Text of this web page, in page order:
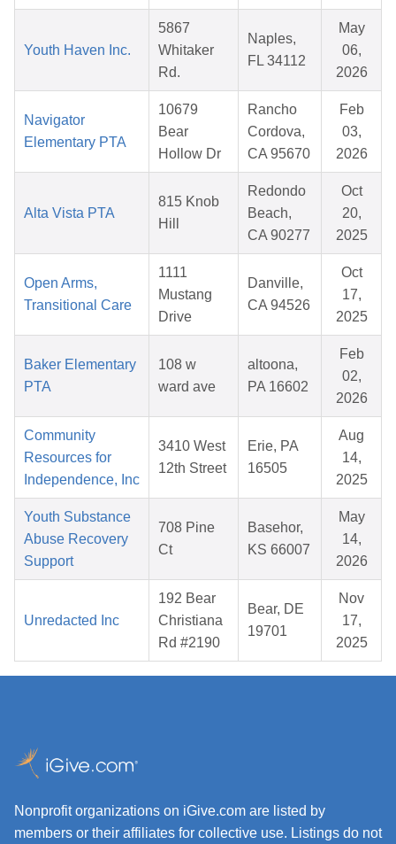
Youth Haven Inc.
5867
Whitaker
Rd.
Naples,
FL 34112
May
06,
2026
Navigator
Elementary PTA
10679
Bear
Hollow Dr
Rancho
Cordova,
CA 95670
Feb
03,
2026
Alta Vista PTA
815 Knob
Hill
Redondo
Beach,
CA 90277
Oct
20,
2025
Open Arms,
Transitional Care
1111
Mustang
Drive
Danville,
CA 94526
Oct
17,
2025
Baker Elementary
PTA
108 w
ward ave
altoona,
PA 16602
Feb
02,
2026
Community
Resources for
Independence, Inc
3410 West
12th Street
Erie, PA
16505
Aug
14,
2025
Youth Substance
Abuse Recovery
Support
708 Pine
Ct
Basehor,
KS 66007
May
14,
2026
Unredacted Inc
192 Bear
Christiana
Rd #2190
Bear, DE
19701
Nov
17,
2025
Nonprofit organizations on iGive.com are listed by
members or their affiliates for collective use. Listings do not